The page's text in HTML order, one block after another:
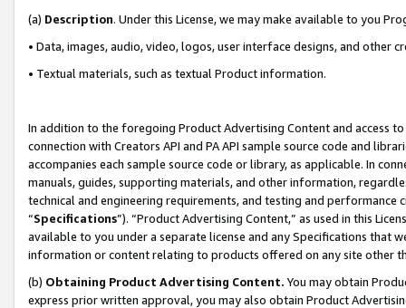
(a) Description. Under this License, we may make available to you
• Data, images, audio, video, logos, user interface designs, and other
• Textual materials, such as textual Product information.
In addition to the foregoing Product Advertising Content and access
connection with Creators API and PA API sample source code and
accompanies each sample source code or library, as applicable. In
manuals, guides, supporting materials, and other information,
technical and engineering requirements, and testing and
“Specifications”). “Product Advertising Content,” as used in this
available to you under a separate license and any Specifications that
information or content relating to products offered on any site other
(b) Obtaining Product Advertising Content. You may obtain
express prior written approval, you may also obtain Product